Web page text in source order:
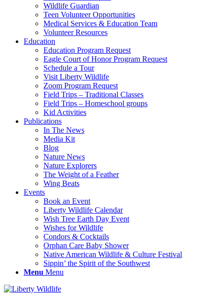
Wildlife Guardian
Teen Volunteer Opportunities
Medical Services & Education Team
Volunteer Resources
Education
Education Program Request
Eagle Court of Honor Program Request
Schedule a Tour
Visit Liberty Wildlife
Zoom Program Request
Field Trips – Traditional Classes
Field Trips – Homeschool groups
Kid Activities
Publications
In The News
Media Kit
Blog
Nature News
Nature Explorers
The Weight of a Feather
Wing Beats
Events
Book an Event
Liberty Wildlife Calendar
Wish Tree Earth Day Event
Wishes for Wildlife
Condors & Cocktails
Orphan Care Baby Shower
Native American Wildlife & Culture Festival
Sippin’ the Spirit of the Southwest
Menu Menu